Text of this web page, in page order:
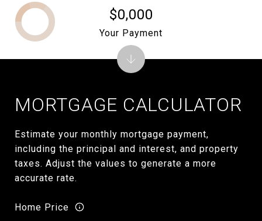
MORTGAGE CALCULATOR
Estimate your monthly mortgage payment,
including the principal and interest, and property
taxes. Adjust the values to generate a more
accurate rate.
Home Price
$0,000
Your Payment